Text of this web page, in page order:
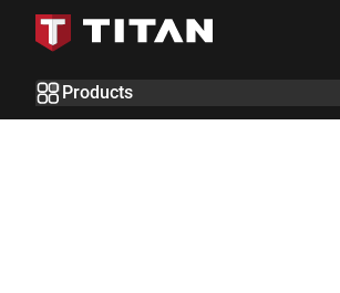
Skip to Content
Products